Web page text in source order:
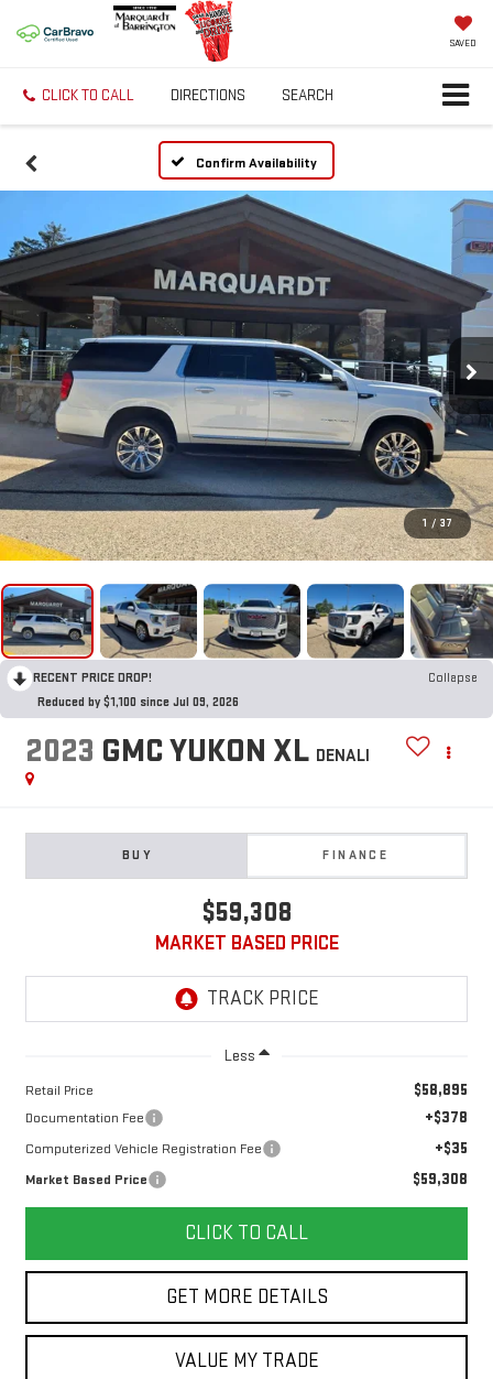
SAVED
CLICK TO CALL DIRECTIONS SEARCH
Confirm Availability
1 / 37
RECENT PRICE DROP!
Collapse
Reduced by $1,100 since Jul 09, 2026
2023 GMC YUKON XL DENALI
BUY FINANCE
$59,308
MARKET BASED PRICE
Less
Retail Price $58,895
Documentation Fee +$378
Computerized Vehicle Registration Fee +$35
Market Based Price $59,308
CLICK TO CALL
GET MORE DETAILS
VALUE MY TRADE